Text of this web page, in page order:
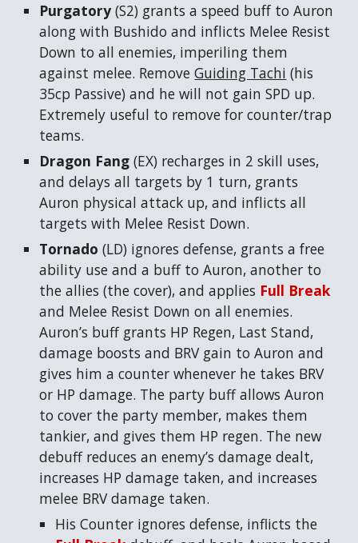
Purgatory (S2) grants a speed buff to Auron
along with Bushido and inflicts Melee Resist
Down to all enemies, imperiling them
against melee. RemoveGuiding Tachi (his
35cp Passive) and he will not gain SPD up.
Extremely useful to remove for counter/trap
teams.
Dragon Fang (EX) recharges in 2 skill uses,
and delays all targets by 1 turn, grants
Auron physical attack up, and inflicts all
targets with Melee Resist Down.
Tornado (LD) ignores defense, grants a free
ability use and a buff to Auron, another to
the allies (the cover), and applies Full Break
and Melee Resist Down on all enemies.
Auron’s buff grants HP Regen, Last Stand,
damage boosts and BRV gain to Auron and
gives him a counter whenever he takes BRV
or HP damage. The party buff allows Auron
to cover the party member, makes them
tankier, and gives them HP regen. The new
debuff reduces an enemy’s damage dealt,
increases HP damage taken, and increases
melee BRV damage taken.
His Counter ignores defense, inflicts the